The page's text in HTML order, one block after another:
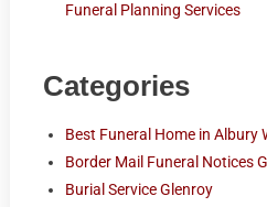
Funeral Planning Services
Categories
Best Funeral Home in Albury
Border Mail Funeral Notices
Burial Service Glenroy